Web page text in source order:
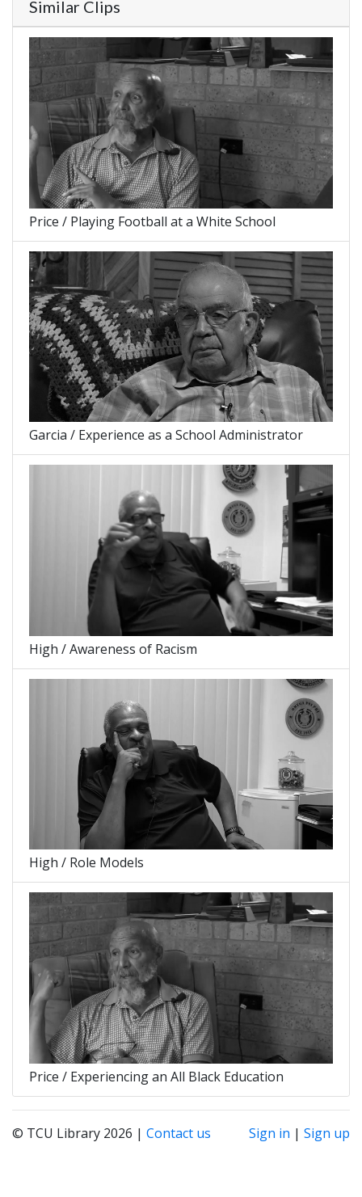
Similar Clips
Price / Playing Football at a White School
Garcia / Experience as a School Administrator
High / Awareness of Racism
High / Role Models
Price / Experiencing an All Black Education
© TCU Library 2026 | Contact us Sign in | Sign up